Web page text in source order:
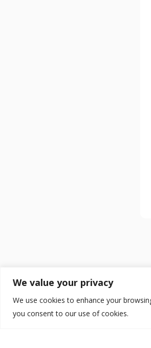
We value your privacy
We use cookies to enhance your
you consent to our use of cookies.